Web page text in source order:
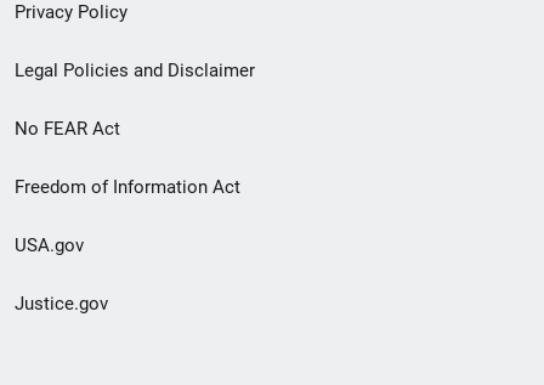
Privacy Policy
Legal Policies and Disclaimer
No FEAR Act
Freedom of Information Act
USA.gov
Justice.gov